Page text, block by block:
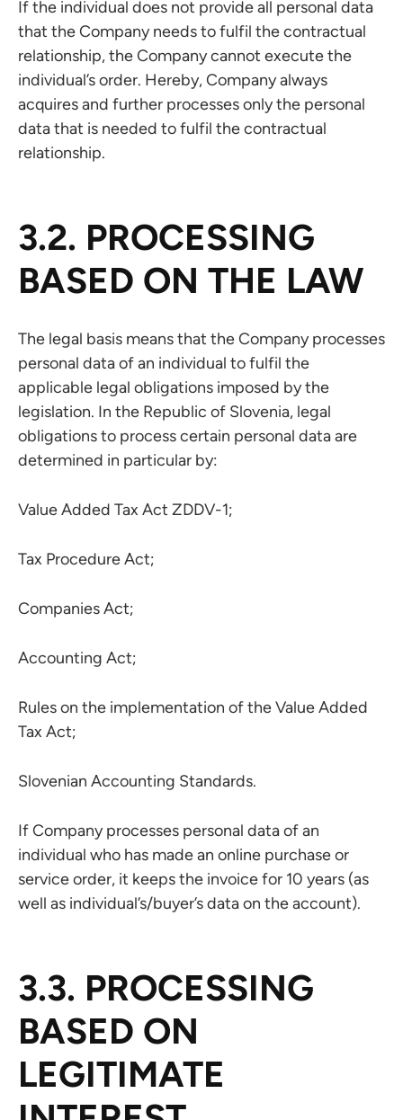
If the individual does not provide all personal data
that the Company needs to fulfil the contractual
relationship, the Company cannot execute the
individual’s order. Hereby, Company always
acquires and further processes only the personal
data that is needed to fulfil the contractual
relationship.
3.2. PROCESSING
BASED ON THE LAW
The legal basis means that the Company processes
personal data of an individual to fulfil the
applicable legal obligations imposed by the
legislation. In the Republic of Slovenia, legal
obligations to process certain personal data are
determined in particular by:
Value Added Tax Act ZDDV-1;
Tax Procedure Act;
Companies Act;
Accounting Act;
Rules on the implementation of the Value Added
Tax Act;
Slovenian Accounting Standards.
If Company processes personal data of an
individual who has made an online purchase or
service order, it keeps the invoice for 10 years (as
well as individual’s/buyer’s data on the account).
3.3. PROCESSING
BASED ON
LEGITIMATE